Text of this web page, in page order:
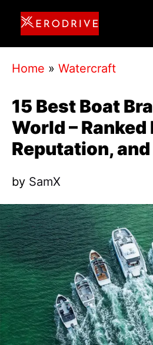
Skip
content
Home » Watercraft
15 Best Boat
World –
Reputation,
by SamX